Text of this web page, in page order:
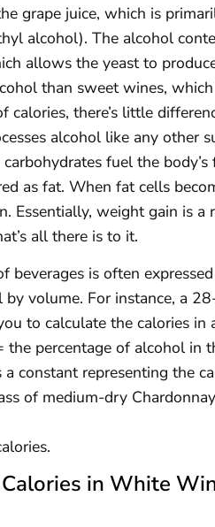
grape juice, which is
alcohol). The alcohol
allows the yeast to
than sweet wines,
calories, there’s little
alcohol like any other
fuel the
as fat. When fat cells
Essentially, weight gain is a
all there is to it.
beverages is often
by volume. For instance, a
to calculate the calories in
the percentage of alcohol in
a constant representing the
of medium-dry
in White